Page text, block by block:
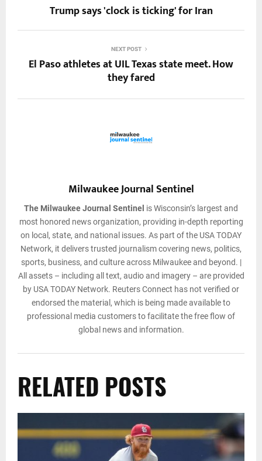
Trump says 'clock is ticking' for Iran
NEXT POST
El Paso athletes at UIL Texas state meet. How
they fared
Milwaukee Journal Sentinel
The Milwaukee Journal Sentinel is Wisconsin’s largest and
most honored news organization, providing in-depth reporting
on local, state, and national issues. As part of the USA TODAY
Network, it delivers trusted journalism covering news, politics,
sports, business, and culture across Milwaukee and beyond. |
All assets – including all text, audio and imagery – are provided
by USA TODAY Network. Reuters Connect has not verified or
endorsed the material, which is being made available to
professional media customers to facilitate the free flow of
global news and information.
RELATED POSTS